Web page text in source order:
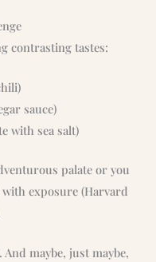
contrasting tastes:
sauce)
with sea salt)
palate or you
with exposure (Harvard
maybe, just maybe,